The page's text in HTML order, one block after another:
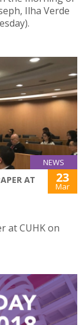
Ilha Verde
NEWS
AT
23
Mar
at CUHK on